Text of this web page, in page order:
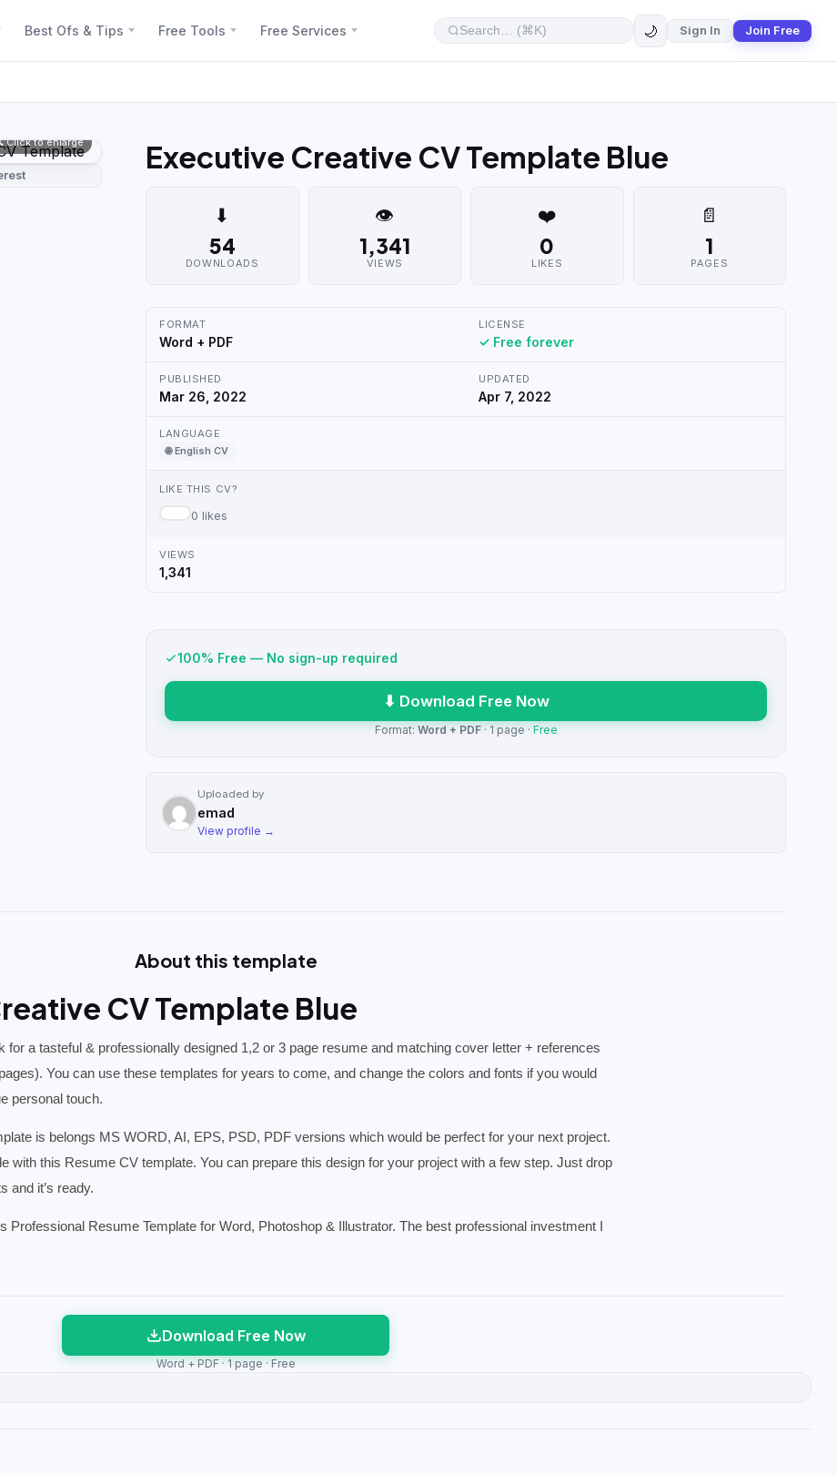
Best Ofs & Tips Free Tools Free Services 🌙 Sign In Join Free
Click to enlarge Executive Creative CV Template Blue
⬇
54
DOWNLOADS
👁
1,341
VIEWS
❤️
0
LIKES
📄
1
PAGES
FORMAT
Word + PDF
LICENSE
✓ Free forever
PUBLISHED
Mar 26, 2022
UPDATED
Apr 7, 2022
LANGUAGE
🌐 English CV
LIKE THIS CV?
0 likes
VIEWS
1,341
100% Free — No sign-up required
⬇ Download Free Now
Format: Word + PDF· 1 page · Free
Uploaded by
emad
View profile →
About this template
CV Template Blue
for a tasteful & professionally designed 1,2 or 3 page resume and matching cover letter + references
You can use these templates for years to come, and change the colors and fonts if you would
personal touch.
is belongs MS WORD, AI, EPS, PSD, PDF versions which would be perfect for your next project.
with this Resume CV template. You can prepare this design for your project with a few step. Just drop
and it’s ready.
Professional Resume Template for Word, Photoshop & Illustrator. The best professional investment I
Download Free Now
Word + PDF · 1 page · Free